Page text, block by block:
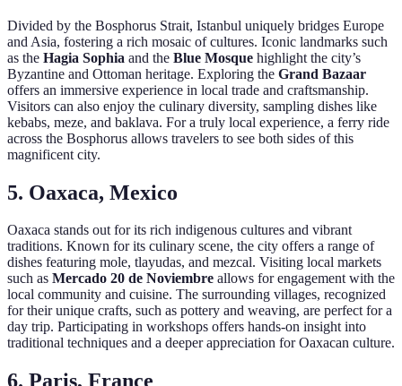
Divided by the Bosphorus Strait, Istanbul uniquely bridges Europe
and Asia, fostering a rich mosaic of cultures. Iconic landmarks such
as the Hagia Sophia and the Blue Mosque highlight the city’s
Byzantine and Ottoman heritage. Exploring the Grand Bazaar
offers an immersive experience in local trade and craftsmanship.
Visitors can also enjoy the culinary diversity, sampling dishes like
kebabs, meze, and baklava. For a truly local experience, a ferry ride
across the Bosphorus allows travelers to see both sides of this
magnificent city.
5. Oaxaca, Mexico
Oaxaca stands out for its rich indigenous cultures and vibrant
traditions. Known for its culinary scene, the city offers a range of
dishes featuring mole, tlayudas, and mezcal. Visiting local markets
such as Mercado 20 de Noviembre allows for engagement with the
local community and cuisine. The surrounding villages, recognized
for their unique crafts, such as pottery and weaving, are perfect for a
day trip. Participating in workshops offers hands-on insight into
traditional techniques and a deeper appreciation for Oaxacan culture.
6. Paris, France